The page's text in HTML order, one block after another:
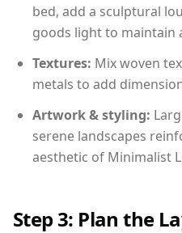
bed, add a sculptural
goods light to maintain
Textures: Mix woven
metals to add
Artwork & styling:
serene landscapes
aesthetic of Minimalist
Step 3: Plan the